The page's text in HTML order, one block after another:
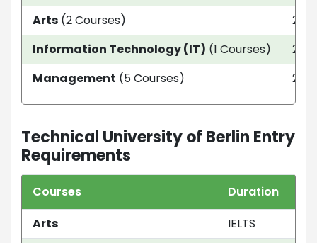
Arts (2 Courses)
2
Information Technology (IT) (1 Courses)
2
Management (5 Courses) 2
Technical University of Berlin Entry
Requirements
Courses
Duration
Arts
IELTS